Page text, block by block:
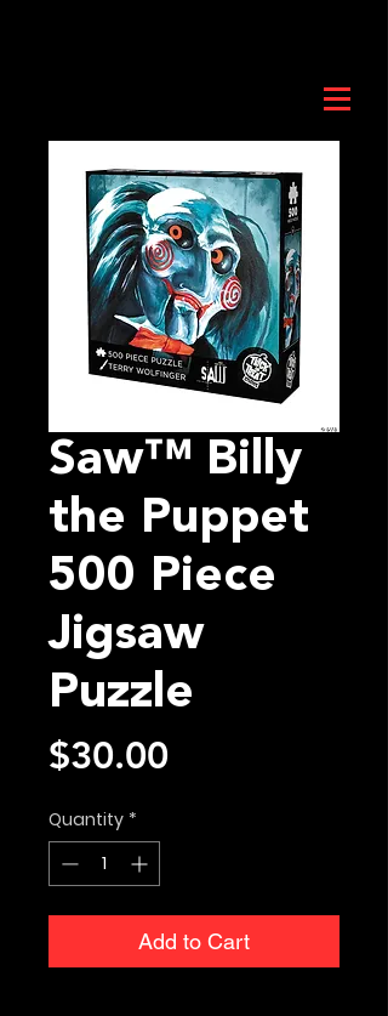
Saw™ Billy
the Puppet
500 Piece
Jigsaw
Puzzle
$30.00
Quantity *
Add to Cart